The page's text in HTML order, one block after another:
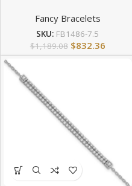
Fancy Bracelets
SKU: FB1486-7.5
$1,189.08 $832.36